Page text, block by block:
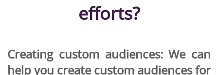
efforts?
Creating custom audiences: We can
help you create custom audiences for